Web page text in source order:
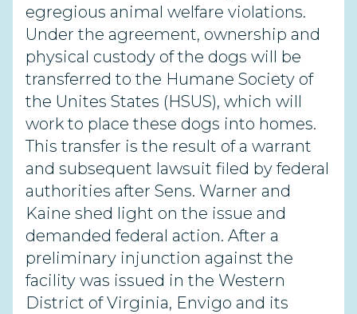
egregious animal welfare violations.
Under the agreement, ownership and
physical custody of the dogs will be
transferred to the Humane Society of
the Unites States (HSUS), which will
work to place these dogs into homes.
This transfer is the result of a warrant
and subsequent lawsuit filed by federal
authorities after Sens. Warner and
Kaine shed light on the issue and
demanded federal action. After a
preliminary injunction against the
facility was issued in the Western
District of Virginia, Envigo and its